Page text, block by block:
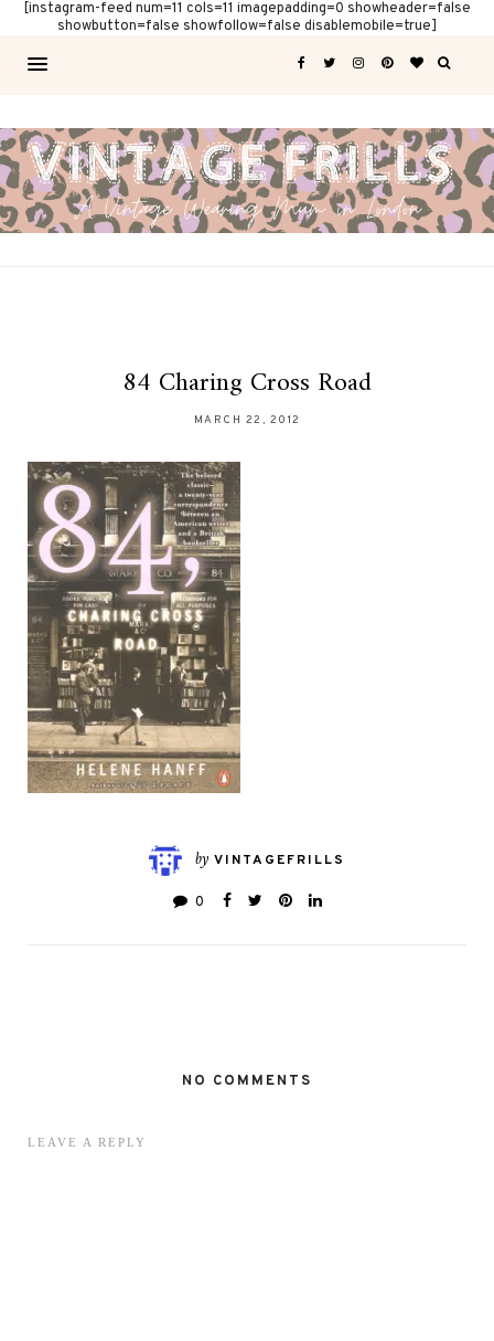
[instagram-feed num=11 cols=11 imagepadding=0 showheader=false
showbutton=false showfollow=false disablemobile=true]
84 Charing Cross Road
MARCH 22, 2012
by VINTAGEFRILLS
0
NO COMMENTS
LEAVE A REPLY